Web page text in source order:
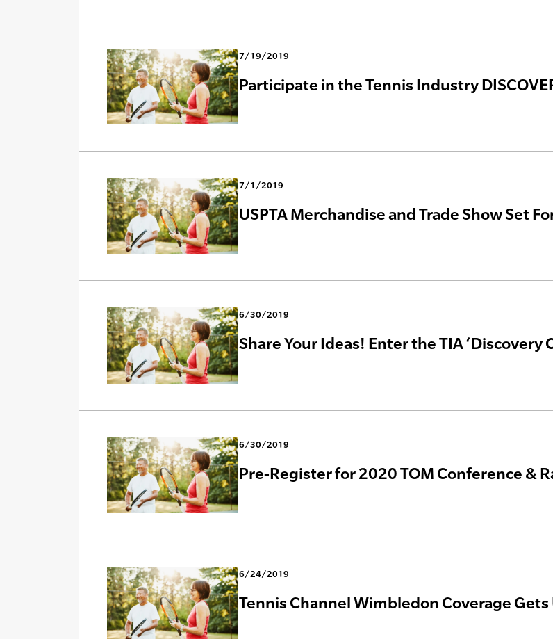
7/19/2019
Participate in the Tennis Industry
7/1/2019
USPTA Merchandise and Trade Show Set
6/30/2019
Share Your Ideas! Enter the TIA ‘Discovery
6/30/2019
Pre-Register for 2020 TOM Conference &
6/24/2019
Tennis Channel Wimbledon Coverage Gets